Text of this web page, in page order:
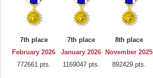
7th place
February 2026
772661 pts.
7th place
January 2026
1169047 pts.
8th place
November 2025
892429 pts.